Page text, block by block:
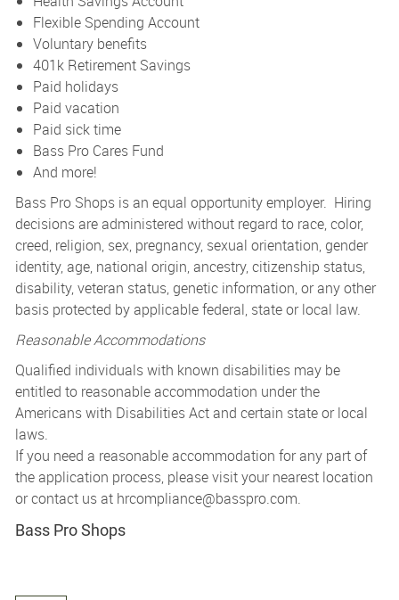
Flexible Spending Account
Voluntary benefits
401k Retirement Savings
Paid holidays
Paid vacation
Paid sick time
Bass Pro Cares Fund
And more!
Bass Pro Shops is an equal opportunity employer. Hiring
decisions are administered without regard to race, color,
creed, religion, sex, pregnancy, sexual orientation, gender
identity, age, national origin, ancestry, citizenship status,
disability, veteran status, genetic information, or any other
basis protected by applicable federal, state or local law.
Reasonable Accommodations
Qualified individuals with known disabilities may be
entitled to reasonable accommodation under the
Americans with Disabilities Act and certain state or local
laws.
If you need a reasonable accommodation for any part of
the application process, please visit your nearest location
or contact us at hrcompliance@basspro.com.
Bass Pro Shops